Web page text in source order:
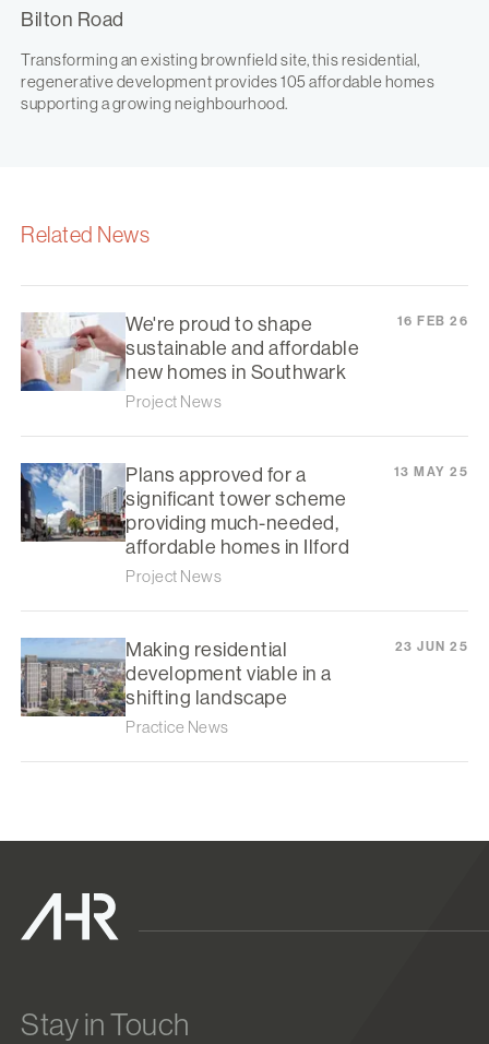
Bilton Road
Transforming an existing brownfield site, this residential,
regenerative development provides 105 affordable homes
supporting a growing neighbourhood.
Related News
We're proud to shape
sustainable and affordable
new homes in Southwark
Project News
16 FEB 26
Plans approved for a
significant tower scheme
providing much-needed,
affordable homes in Ilford
Project News
13 MAY 25
Making residential
development viable in a
shifting landscape
Practice News
23 JUN 25
Stay in Touch